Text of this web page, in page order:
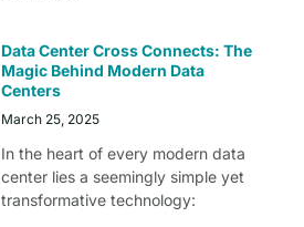
Data Center Cross Connects: The
Magic Behind Modern Data
Centers
March 25, 2025
In the heart of every modern data
center lies a seemingly simple yet
transformative technology: